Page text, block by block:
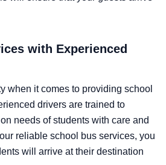
with Experienced
when it comes to providing school
drivers are trained to
needs of students with care and
reliable school bus services, you
will arrive at their destination